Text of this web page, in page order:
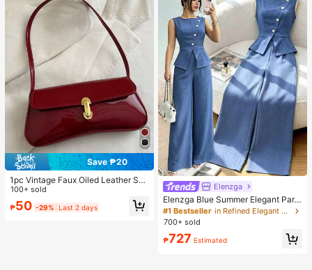
Save ₱20
1pc Vintage Faux Oiled Leather Sho
ulder Crossbody Bag, Suitable For
Dates, Outings, Parties, Banquets
100+ sold
₱50 -29% Last 2 days
Elenzga
Elenzga Blue Summer Elegant Part
y Women's Round Neck Oblique Co
llar Pearl Button Sleeveless Waist C
e&Wide Leg Pants 2pcs Set
#1 Bestseller
in Refined Elegant Matching Two-piece Sets
700+ sold
₱727 Estimated